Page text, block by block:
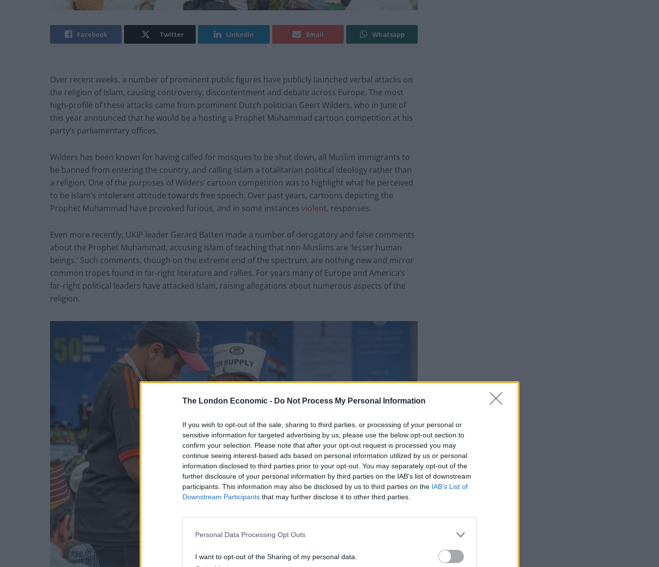
The London Economic - Do Not Process My Personal Information
If you wish to opt-out of the sale, sharing to third parties, or processing of your personal or
sensitive information for targeted advertising by us, please use the below opt-out section to
confirm your selection. Please note that after your opt-out request is processed you may
continue seeing interest-based ads based on personal information utilized by us or personal
information disclosed to third parties prior to your opt-out. You may separately opt-out of the
further disclosure of your personal information by third parties on the IAB’s list of downstream
participants. This information may also be disclosed by us to third parties on the IAB’s List of
Downstream Participants that may further disclose it to other third parties.
Personal Data Processing Opt Outs
I want to opt-out of the Sharing of my personal data.
Facebook Twitter Linkedin Email Whatsapp
Over recent weeks, a number of prominent public figures have publicly launched verbal attacks on
the religion of Islam, causing controversy, discontentment and debate across Europe. The most
high-profile of these attacks came from prominent Dutch politician Geert Wilders, who in June of
this year announced that he would be a hosting a Prophet Muhammad cartoon competition at his
party’s parliamentary offices.
Wilders has been known for having called for mosques to be shut down, all Muslim immigrants to
be banned from entering the country, and calling Islam a totalitarian political ideology rather than
a religion. One of the purposes of Wilders’ cartoon competition was to highlight what he perceived
to be Islam’s intolerant attitude towards free speech. Over past years, cartoons depicting the
Prophet Muhammad have provoked furious, and in some instances violent, responses.
Even more recently, UKIP leader Gerard Batten made a number of derogatory and false comments
about the Prophet Muhammad, accusing Islam of teaching that non-Muslims are ‘lesser human
beings.’ Such comments, though on the extreme end of the spectrum, are nothing new and mirror
common tropes found in far-right literature and rallies. For years many of Europe and America’s
far-right political leaders have attacked Islam, raising allegations about numerous aspects of the
religion.